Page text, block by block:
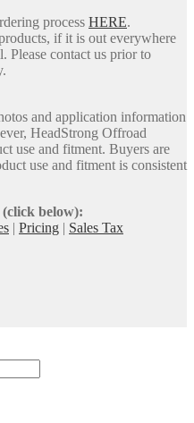
process HERE.
if it is out everywhere
Please contact us prior to
and application information
HeadStrong Offroad
use and fitment. Buyers are
use and fitment is consistent
below):
| Pricing | Sales Tax